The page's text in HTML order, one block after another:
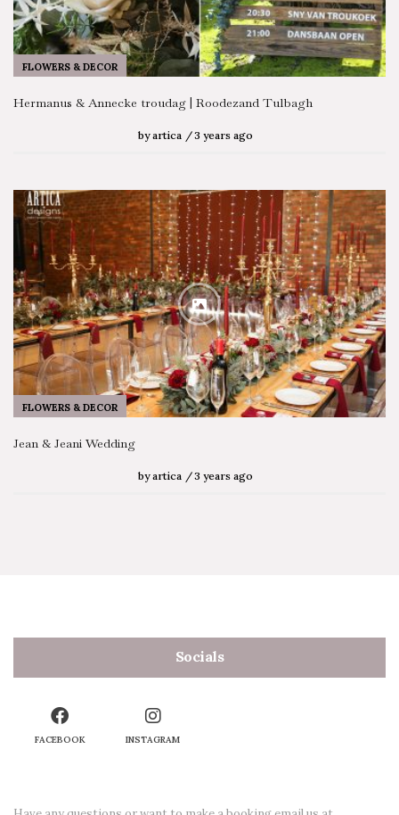
FLOWERS & DECOR
Hermanus & Annecke troudag | Roodezand Tulbagh
by artica 3 years ago
FLOWERS & DECOR
Jean & Jeani Wedding
by artica 3 years ago
Socials
FACEBOOK INSTAGRAM